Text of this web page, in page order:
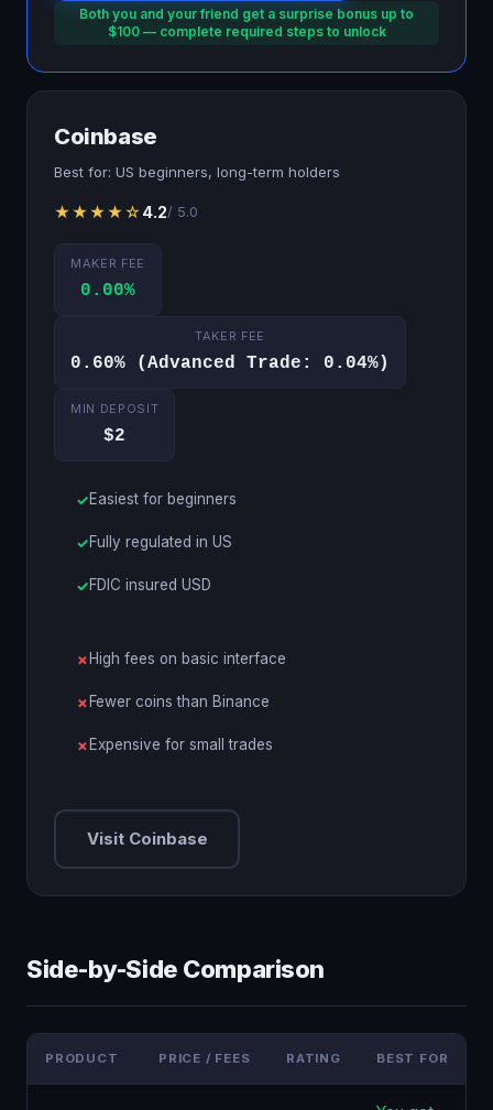
Both you and your friend get a surprise bonus up to
$100 — complete required steps to unlock
Coinbase
Best for: US beginners, long-term holders
★★★★☆4.2/ 5.0
MAKER FEE
0.00%
TAKER FEE
0.60% (Advanced Trade: 0.04%)
MIN DEPOSIT
$2
Easiest for beginners
Fully regulated in US
FDIC insured USD
High fees on basic interface
Fewer coins than Binance
Expensive for small trades
Visit Coinbase
Side-by-Side Comparison
PRODUCT PRICE / FEES RATING BEST FOR